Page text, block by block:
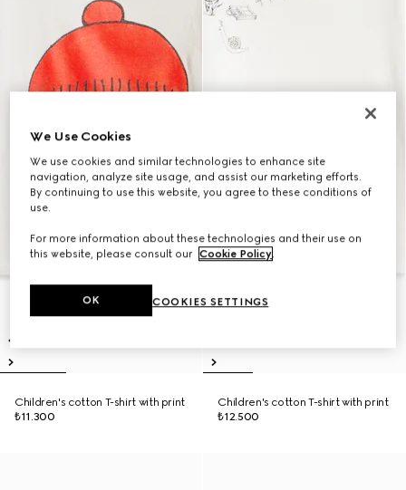
Children's cotton T-shirt with print
₺11.300
Children's cotton T-shirt with print
₺12.500
We Use Cookies
We use cookies and similar technologies to enhance site
navigation, analyze site usage, and assist our marketing efforts.
By continuing to use this website, you agree to these conditions of
use.
For more information about these technologies and their use on
this website, please consult our Cookie Policy.
COOKIES SETTINGS
OK